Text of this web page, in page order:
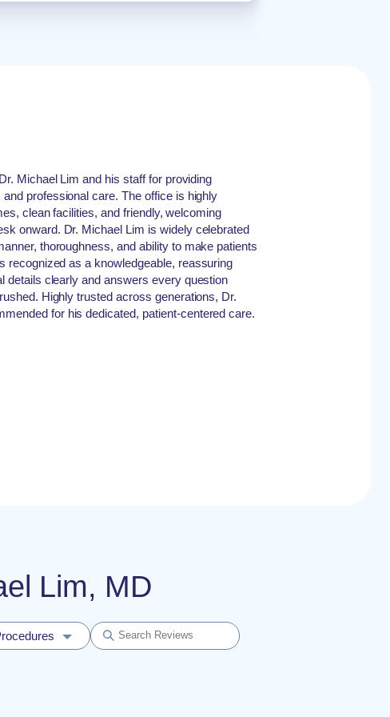
Michael Lim and his staff for providing
professional care. The office is highly
clean facilities, and friendly, welcoming
onward. Dr. Michael Lim is widely celebrated
thoroughness, and ability to make patients
recognized as a knowledgeable, reassuring
details clearly and answers every question
Highly trusted across generations, Dr.
for his dedicated, patient-centered care.
Lim, MD